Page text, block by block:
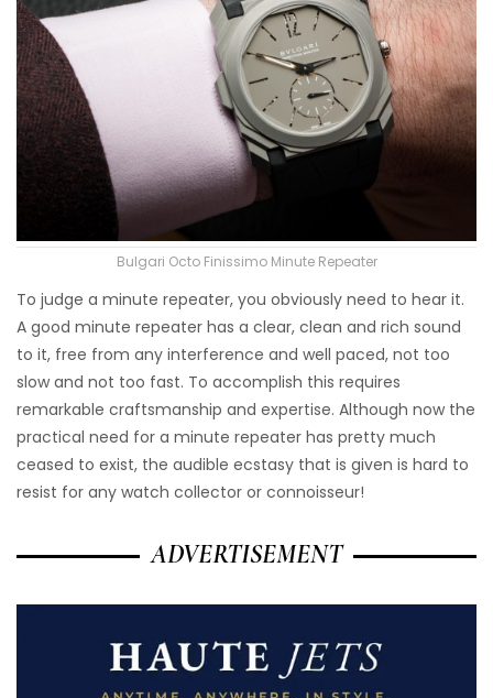
Bulgari Octo Finissimo Minute Repeater
To judge a minute repeater, you obviously need to hear it.
A good minute repeater has a clear, clean and rich sound
to it, free from any interference and well paced, not too
slow and not too fast. To accomplish this requires
remarkable craftsmanship and expertise. Although now the
practical need for a minute repeater has pretty much
ceased to exist, the audible ecstasy that is given is hard to
resist for any watch collector or connoisseur!
ADVERTISEMENT